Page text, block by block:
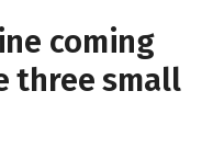
coming
three small